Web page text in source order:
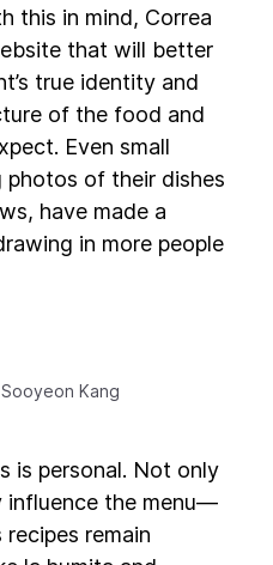
this in mind, Correa
that will better
true identity and
of the food and
Even small
photos of their dishes
have made a
in more people
Kang
is personal. Not only
influence the menu—
recipes remain